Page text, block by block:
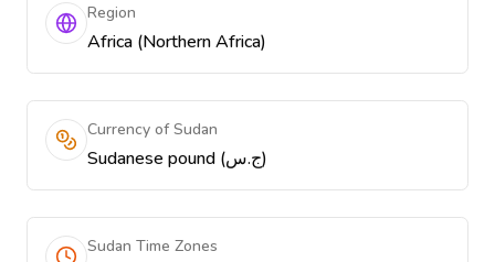
Region
Africa (Northern Africa)
Currency of Sudan
Sudanese pound (ج.س)
Sudan Time Zones